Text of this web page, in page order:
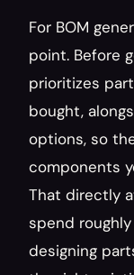
For BOM
point. Before
prioritizes
bought,
options, so
components
That directly
spend
designing